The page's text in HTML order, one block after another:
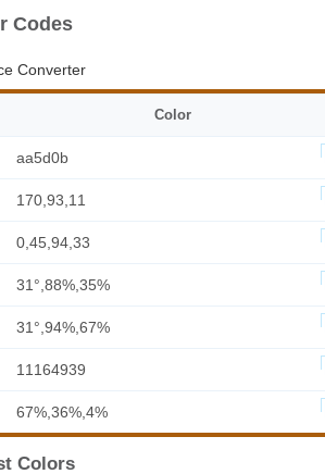
Codes
Converter
Color
aa5d0b
170,93,11
0,45,94,33
31°,88%,35%
31°,94%,67%
11164939
67%,36%,4%
Colors